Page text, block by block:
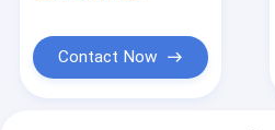
Contact Now